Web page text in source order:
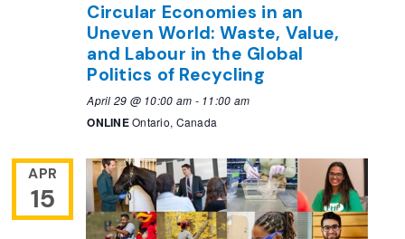
Circular Economies in an
Uneven World: Waste, Value,
and Labour in the Global
Politics of Recycling
April 29 @ 10:00 am - 11:00 am
ONLINEOntario, Canada
APR
15